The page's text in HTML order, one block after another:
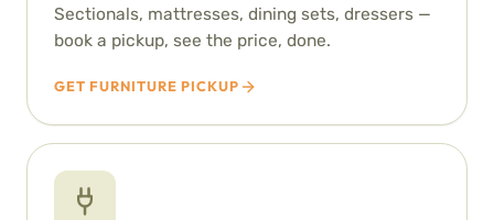
Sectionals, mattresses, dining sets, dressers —
book a pickup, see the price, done.
GET FURNITURE PICKUP